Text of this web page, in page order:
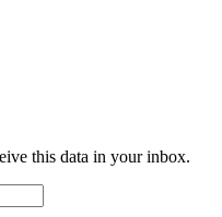
this data in your inbox.